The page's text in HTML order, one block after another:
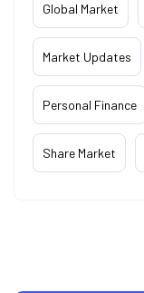
Global Market
Market Updates
Personal Finance
Share Market